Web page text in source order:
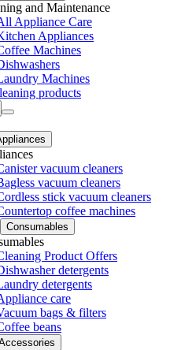
and Maintenance
Appliance Care
Appliances
Machines
Machines
products
vacuum cleaners
vacuum cleaners
stick vacuum cleaners
coffee machines
Consumables
Product Offers
detergents
detergents
care
bags & filters
beans